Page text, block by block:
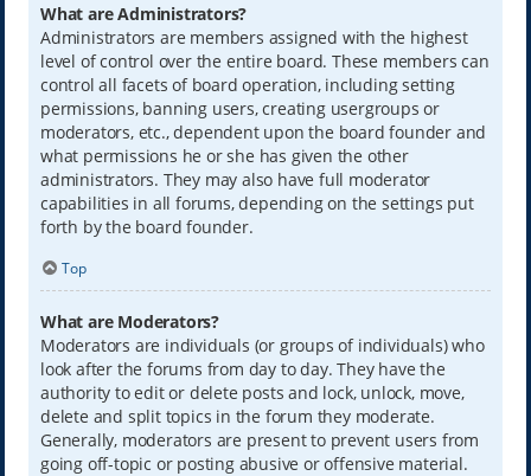
What are Administrators?
Administrators are members assigned with the highest
level of control over the entire board. These members can
control all facets of board operation, including setting
permissions, banning users, creating usergroups or
moderators, etc., dependent upon the board founder and
what permissions he or she has given the other
administrators. They may also have full moderator
capabilities in all forums, depending on the settings put
forth by the board founder.
Top
What are Moderators?
Moderators are individuals (or groups of individuals) who
look after the forums from day to day. They have the
authority to edit or delete posts and lock, unlock, move,
delete and split topics in the forum they moderate.
Generally, moderators are present to prevent users from
going off-topic or posting abusive or offensive material.